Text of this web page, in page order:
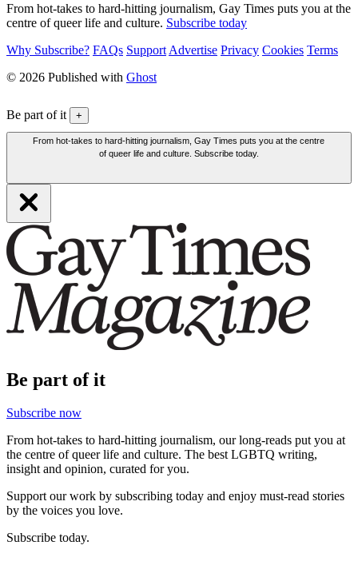
From hot-takes to hard-hitting journalism, Gay Times puts you at the
centre of queer life and culture. Subscribe today
Why Subscribe? FAQs Support Advertise Privacy Cookies Terms
© 2026 Published with Ghost
Be part of it +
From hot-takes to hard-hitting journalism, Gay Times puts you at the centre
of queer life and culture. Subscribe today.
Be part of it
Subscribe now
From hot-takes to hard-hitting journalism, our long-reads put you at
the centre of queer life and culture. The best LGBTQ writing,
insight and opinion, curated for you.
Support our work by subscribing today and enjoy must-read stories
by the voices you love.
Subscribe today.